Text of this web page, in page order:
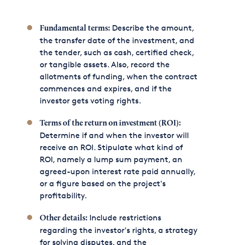
Fundamental terms:Describe the amount,
the transfer date of the investment, and
the tender, such as cash, certified check,
or tangible assets. Also, record the
allotments of funding, when the contract
commences and expires, and if the
investor gets voting rights.
Terms of the return on investment (ROI):
Determine if and when the investor will
receive an ROI. Stipulate what kind of
ROI, namely a lump sum payment, an
agreed-upon interest rate paid annually,
or a figure based on the project's
profitability.
Other details:Include restrictions
regarding the investor's rights, a strategy
for solving disputes, and the